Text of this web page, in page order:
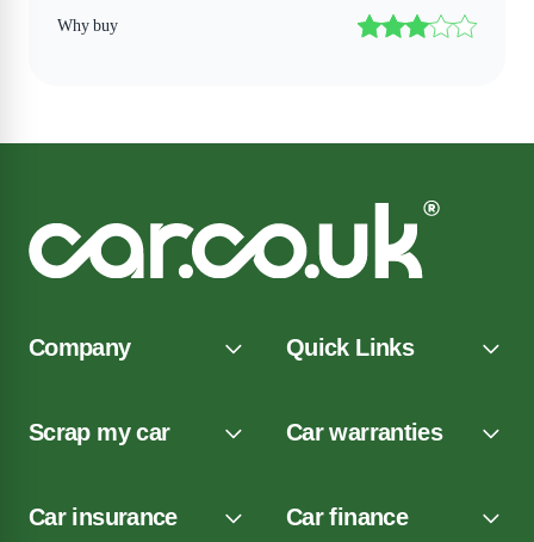
Why buy
Company Quick Links
Scrap my car Car warranties
Car insurance Car finance